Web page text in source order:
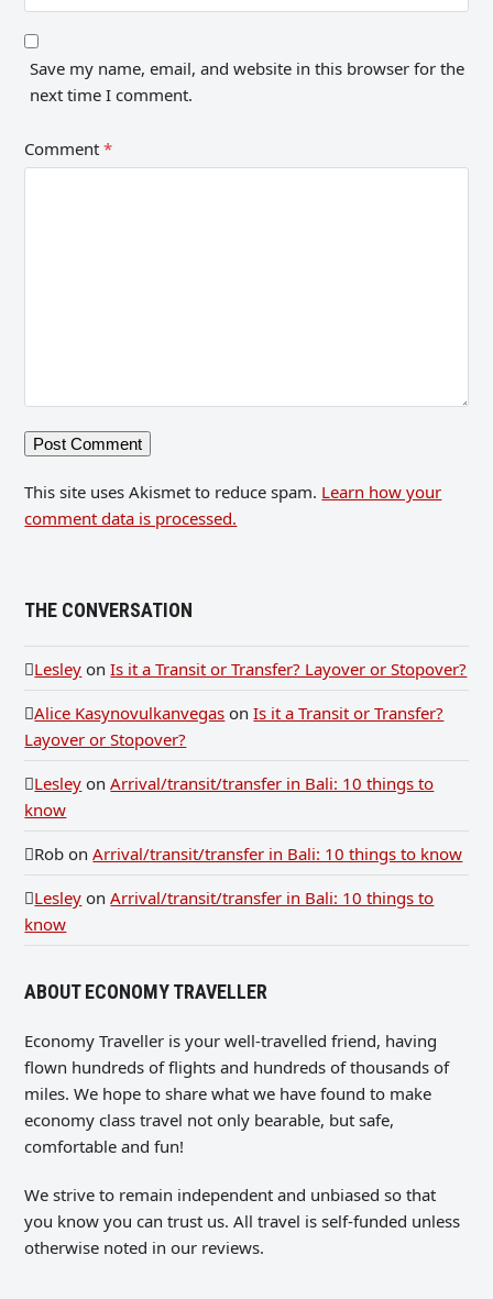
Save my name, email, and website in this browser for the
next time I comment.
Comment*
This site uses Akismet to reduce spam. Learn how your
comment data is processed.
THE CONVERSATION
Lesley onIs it a Transit or Transfer? Layover or Stopover?
Alice Kasynovulkanvegas onIs it a Transit or Transfer?
Layover or Stopover?
Lesley onArrival/transit/transfer in Bali: 10 things to
know
Rob onArrival/transit/transfer in Bali: 10 things to know
Lesley onArrival/transit/transfer in Bali: 10 things to
know
ABOUT ECONOMY TRAVELLER
Economy Traveller is your well-travelled friend, having
flown hundreds of flights and hundreds of thousands of
miles. We hope to share what we have found to make
economy class travel not only bearable, but safe,
comfortable and fun!
We strive to remain independent and unbiased so that
you know you can trust us. All travel is self-funded unless
otherwise noted in our reviews.